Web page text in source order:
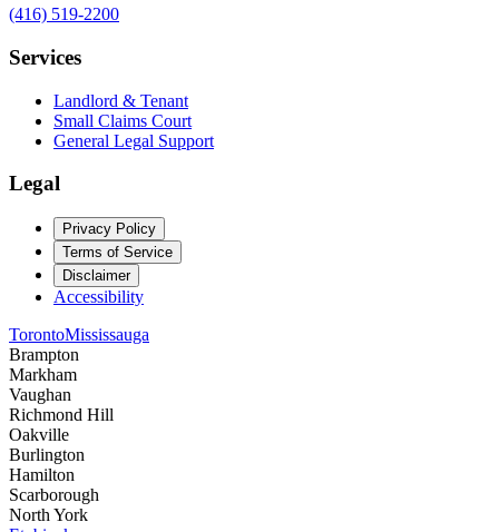
(416) 519-2200
Services
Landlord & Tenant
Small Claims Court
General Legal Support
Legal
Privacy Policy
Terms of Service
Disclaimer
Accessibility
TorontoMississauga
Brampton
Markham
Vaughan
Richmond Hill
Oakville
Burlington
Hamilton
Scarborough
North York